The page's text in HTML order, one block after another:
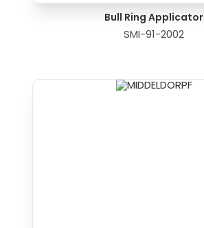
Bull Ring Applicator
SMI-91-2002